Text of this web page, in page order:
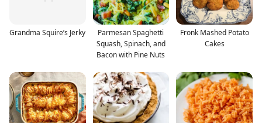
Grandma Squire’s Jerky
Parmesan Spaghetti
Squash, Spinach, and
Bacon with Pine Nuts
Fronk Mashed Potato
Cakes